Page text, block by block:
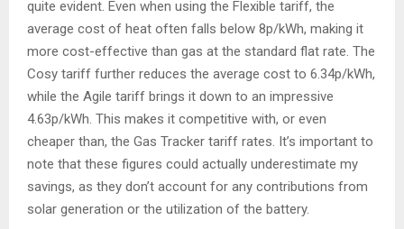
quite evident. Even when using the Flexible tariff, the
average cost of heat often falls below 8p/kWh, making it
more cost-effective than gas at the standard flat rate. The
Cosy tariff further reduces the average cost to 6.34p/kWh,
while the Agile tariff brings it down to an impressive
4.63p/kWh. This makes it competitive with, or even
cheaper than, the Gas Tracker tariff rates. It’s important to
note that these figures could actually underestimate my
savings, as they don’t account for any contributions from
solar generation or the utilization of the battery.